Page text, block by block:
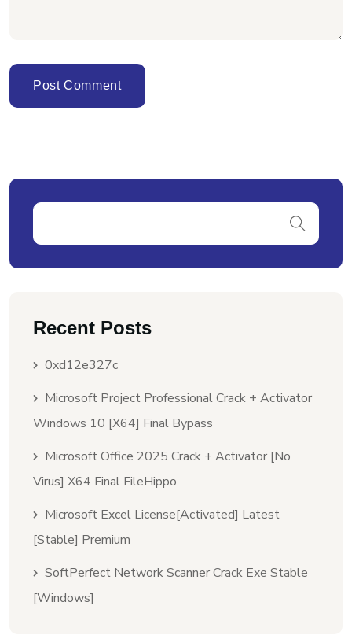
Recent Posts
0xd12e327c
Microsoft Project Professional Crack + Activator
Windows 10 [x64] Final Bypass
Microsoft Office 2025 Crack + Activator [no
Virus] X64 Final FileHippo
Microsoft Excel License[Activated] Latest
[Stable] Premium
SoftPerfect Network Scanner Crack Exe Stable
[Windows]